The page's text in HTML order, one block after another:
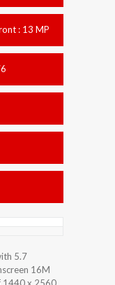
: 13 MP
5.7
16M
1440 x 2560